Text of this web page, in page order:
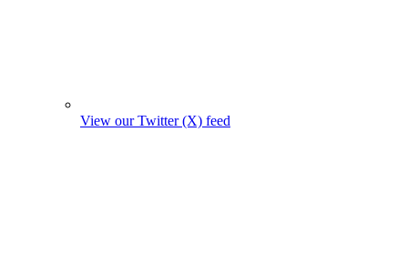
View our Twitter (X) feed